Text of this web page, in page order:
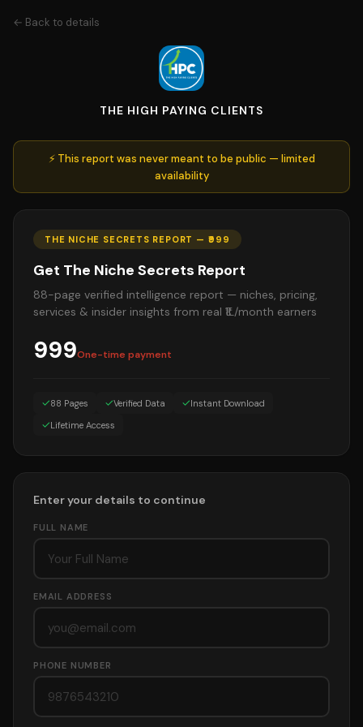
← Back to details
THE HIGH PAYING CLIENTS
⚡ This report was never meant to be public — limited
availability
THE NICHE SECRETS REPORT — ₹999
Get The Niche Secrets Report
88-page verified intelligence report — niches, pricing,
services & insider insights from real ₹1L/month earners
999One-time payment
✓88 Pages ✓Verified Data ✓Instant Download
✓Lifetime Access
Enter your details to continue
FULL NAME
EMAIL ADDRESS
PHONE NUMBER